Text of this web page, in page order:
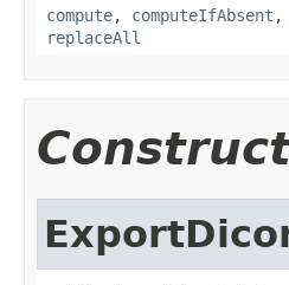
compute, computeIfAbsent ,
replaceAll